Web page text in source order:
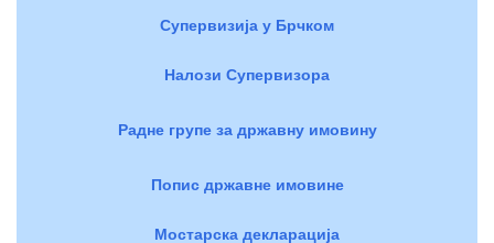
Супервизија у Брчком
Налози Супервизора
Радне групе за државну имовину
Попис државне имовине
Мостарска декларација